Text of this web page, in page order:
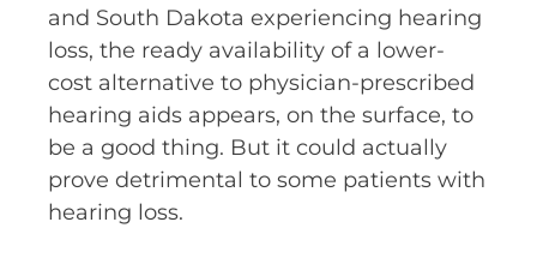
and South Dakota experiencing hearing
loss, the ready availability of a lower-
cost alternative to physician-prescribed
hearing aids appears, on the surface, to
be a good thing. But it could actually
prove detrimental to some patients with
hearing loss.